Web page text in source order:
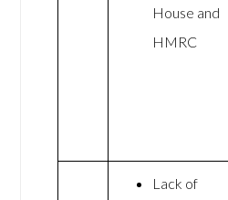
House and
HMRC
Lack of